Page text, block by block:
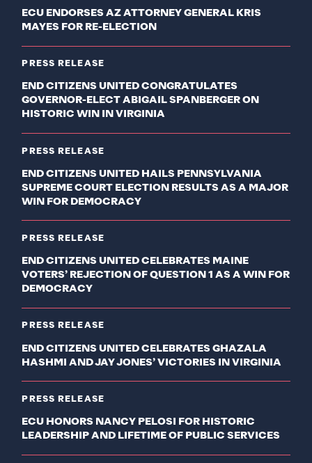
ECU ENDORSES AZ ATTORNEY GENERAL KRIS
MAYES FOR RE-ELECTION
PRESS RELEASE
END CITIZENS UNITED CONGRATULATES
GOVERNOR-ELECT ABIGAIL SPANBERGER ON
HISTORIC WIN IN VIRGINIA
PRESS RELEASE
END CITIZENS UNITED HAILS PENNSYLVANIA
SUPREME COURT ELECTION RESULTS AS A MAJOR
WIN FOR DEMOCRACY
PRESS RELEASE
END CITIZENS UNITED CELEBRATES MAINE
VOTERS’ REJECTION OF QUESTION 1 AS A WIN FOR
DEMOCRACY
PRESS RELEASE
END CITIZENS UNITED CELEBRATES GHAZALA
HASHMI AND JAY JONES’ VICTORIES IN VIRGINIA
PRESS RELEASE
ECU HONORS NANCY PELOSI FOR HISTORIC
LEADERSHIP AND LIFETIME OF PUBLIC SERVICES